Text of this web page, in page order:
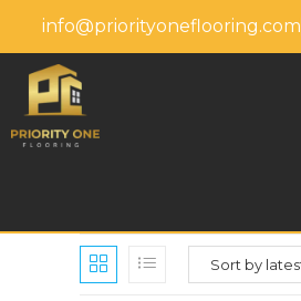
info@priorityoneflooring.com